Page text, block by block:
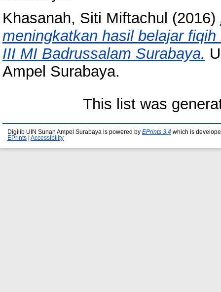
Khasanah, Siti Miftachul (2016)
meningkatkan hasil belajar
III MI Badrussalam Surabaya.
Ampel Surabaya.
This list was
Digilib UIN Sunan Ampel Surabaya is powered by EPrints 3.4 which is
EPrints
Accessibility